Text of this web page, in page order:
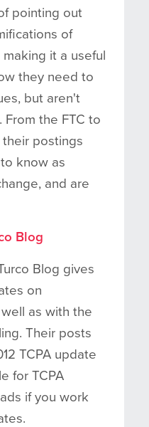
pointing out
of
it a useful
they need to
but aren't
the FTC to
their postings
know as
and are
Blog
Blog gives
on
as with the
Their posts
TCPA update
for TCPA
if you work